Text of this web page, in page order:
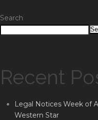
Search
Recent
Legal Notices Week of
Western Star